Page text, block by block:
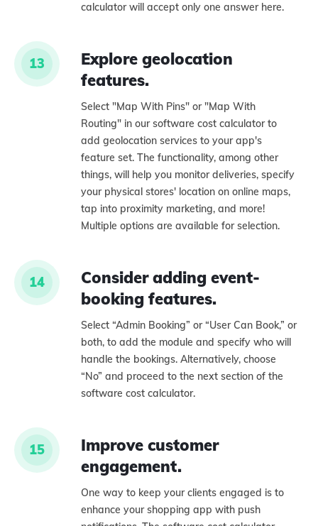
calculator will accept only one answer here.
13
Explore geolocation
features.
Select "Map With Pins" or "Map With
Routing" in our software cost calculator to
add geolocation services to your app's
feature set. The functionality, among other
things, will help you monitor deliveries, specify
your physical stores' location on online maps,
tap into proximity marketing, and more!
Multiple options are available for selection.
14
Consider adding event-
booking features.
Select “Admin Booking” or “User Can Book,” or
both, to add the module and specify who will
handle the bookings. Alternatively, choose
“No” and proceed to the next section of the
software cost calculator.
15
Improve customer
engagement.
One way to keep your clients engaged is to
enhance your shopping app with push